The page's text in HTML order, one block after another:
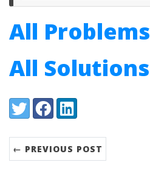
All Problems
All Solutions
Share:
TwitterFacebookLinkedIn
← PREVIOUS POST